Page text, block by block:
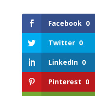
Facebook 0
Twitter 0
LinkedIn 0
Pinterest 0